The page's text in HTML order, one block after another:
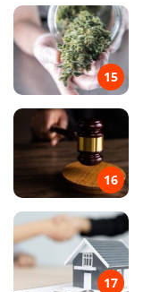
15
16
17